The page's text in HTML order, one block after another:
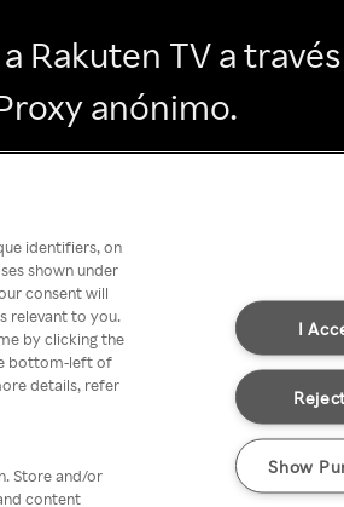
Rakuten TV a
anónimo.
identifiers, on
shown under
consent will
relevant to you.
by clicking the
bottom-left of
details, refer
Store and/or
content
I
Show